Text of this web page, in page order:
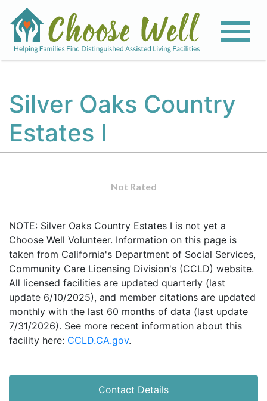
Silver Oaks Country
Estates I
Not Rated
NOTE: Silver Oaks Country Estates I is not yet a
Choose Well Volunteer. Information on this page is
taken from California's Department of Social Services,
Community Care Licensing Division's (CCLD) website.
All licensed facilities are updated quarterly (last
update 6/10/2025), and member citations are updated
monthly with the last 60 months of data (last update
7/31/2026). See more recent information about this
facility here: CCLD.CA.gov.
Contact Details